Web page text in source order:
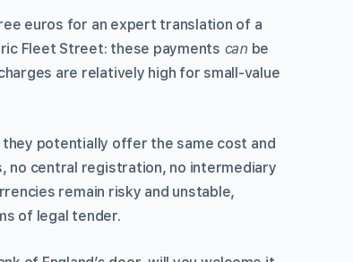
euros for an expert translation of a
Fleet Street: these payments can be
are relatively high for small-value
potentially offer the same cost and
no central registration, no intermediary
remain risky and unstable,
of legal tender.